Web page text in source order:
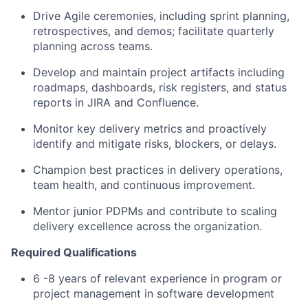
Drive Agile ceremonies, including sprint planning,
retrospectives, and demos; facilitate quarterly
planning across teams.
Develop and maintain project artifacts including
roadmaps, dashboards, risk registers, and status
reports in JIRA and Confluence.
Monitor key delivery metrics and proactively
identify and mitigate risks, blockers, or delays.
Champion best practices in delivery operations,
team health, and continuous improvement.
Mentor junior PDPMs and contribute to scaling
delivery excellence across the organization.
Required Qualifications
6 -8 years of relevant experience in program or
project management in software development